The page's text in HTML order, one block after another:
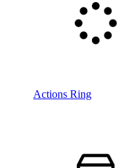
Actions Ring